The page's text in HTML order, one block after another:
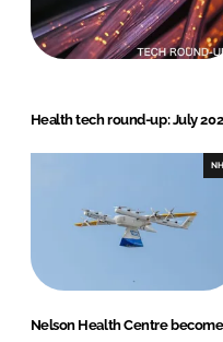
n
k
Health tech round-up: July
Nelson Health Centre